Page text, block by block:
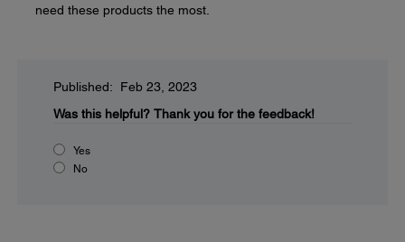
need these products the most.
Published: Feb 23, 2023
Was this helpful? Thank you for the feedback!
Yes
No